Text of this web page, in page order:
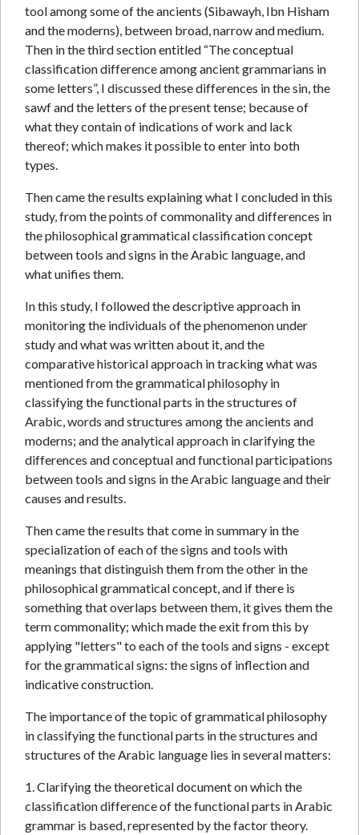
tool among some of the ancients (Sibawayh, Ibn Hisham
and the moderns), between broad, narrow and medium.
Then in the third section entitled “The conceptual
classification difference among ancient grammarians in
some letters”, I discussed these differences in the sin, the
sawf and the letters of the present tense; because of
what they contain of indications of work and lack
thereof; which makes it possible to enter into both
types.
Then came the results explaining what I concluded in this
study, from the points of commonality and differences in
the philosophical grammatical classification concept
between tools and signs in the Arabic language, and
what unifies them.
In this study, I followed the descriptive approach in
monitoring the individuals of the phenomenon under
study and what was written about it, and the
comparative historical approach in tracking what was
mentioned from the grammatical philosophy in
classifying the functional parts in the structures of
Arabic, words and structures among the ancients and
moderns; and the analytical approach in clarifying the
differences and conceptual and functional participations
between tools and signs in the Arabic language and their
causes and results.
Then came the results that come in summary in the
specialization of each of the signs and tools with
meanings that distinguish them from the other in the
philosophical grammatical concept, and if there is
something that overlaps between them, it gives them the
term commonality; which made the exit from this by
applying "letters" to each of the tools and signs - except
for the grammatical signs: the signs of inflection and
indicative construction.
The importance of the topic of grammatical philosophy
in classifying the functional parts in the structures and
structures of the Arabic language lies in several matters:
1. Clarifying the theoretical document on which the
classification difference of the functional parts in Arabic
grammar is based, represented by the factor theory.